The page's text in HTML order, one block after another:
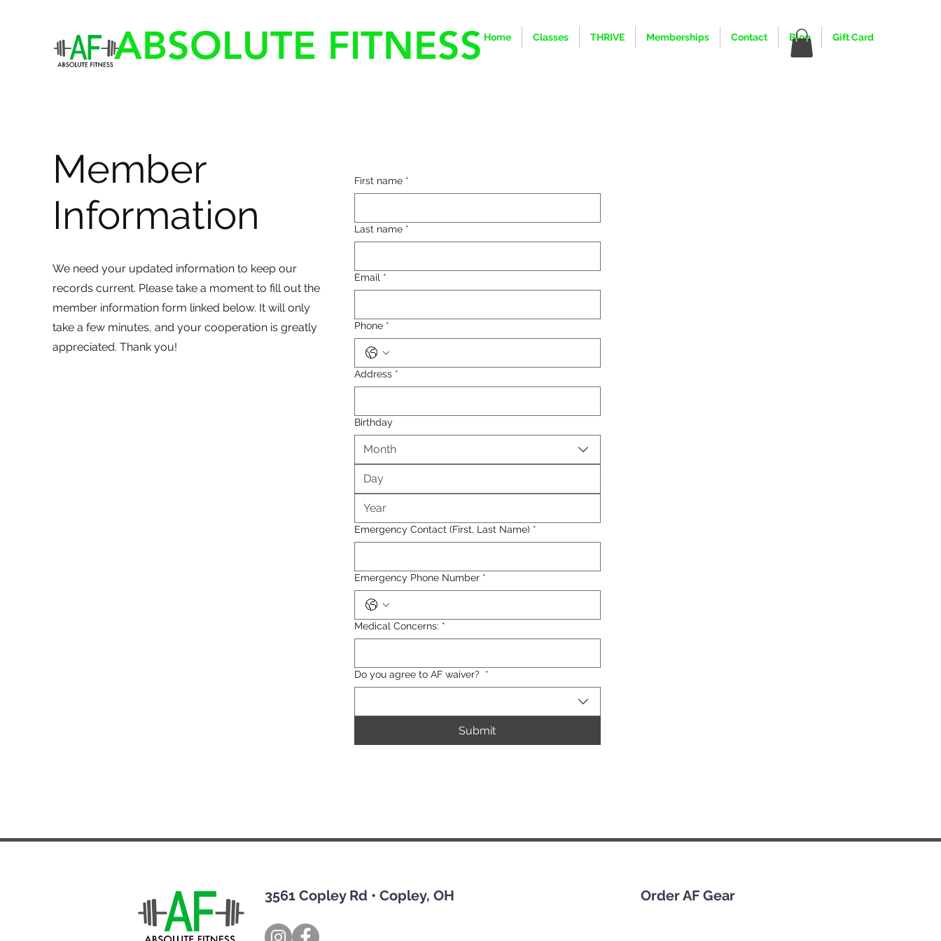
Home Classes THRIVE Memberships Contact Blog Gift Card
ABSOLUTE FITNESS
Member
Information
We need your updated information to keep our
records current. Please take a moment to fill out the
member information form linked below. It will only
take a few minutes, and your cooperation is greatly
appreciated. Thank you!
First name *
Last name *
Email *
Phone *
Address *
Birthday
Month
Emergency Contact (First, Last Name) *
Emergency Phone Number *
Medical Concerns: *
Do you agree to AF waiver? *
Submit
3561 Copley Rd • Copley, OH Order AF Gear